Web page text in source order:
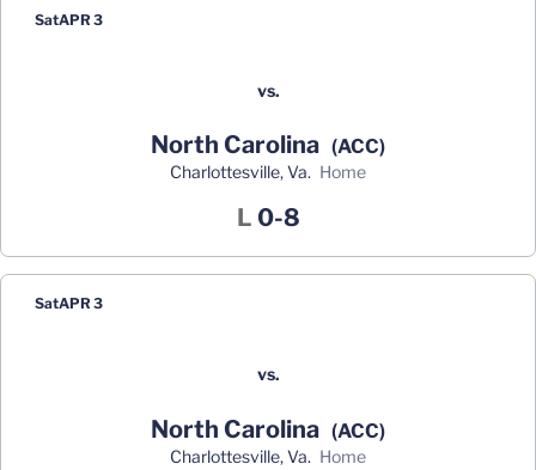
SatAPR 3
vs.
North Carolina (ACC)
Charlottesville, Va. home
L Loss
0-8
SatAPR 3
vs.
North Carolina (ACC)
Charlottesville, Va. home